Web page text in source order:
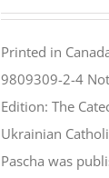
$46.95.
Printed in
9809309-2-4
Edition: The
Ukrainian
Pascha was